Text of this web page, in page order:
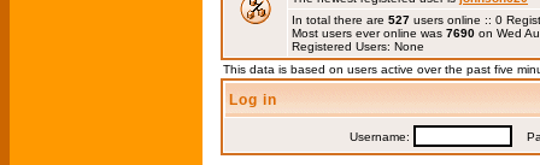
In total there are 527 users online :: 0
Most users ever online was 7690 on Wed
Registered Users: None
This data is based on users active over the past five
Log in
Username: